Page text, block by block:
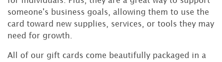
someone's business goals, allowing them to use the
card toward new supplies, services, or tools they may
need for growth.
All of our gift cards come beautifully packaged in a